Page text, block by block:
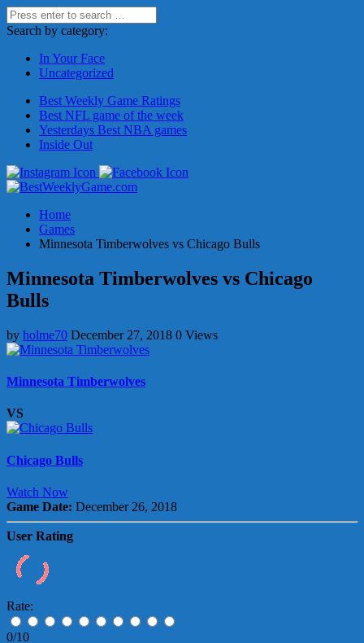
Search by category:
In Your Face
Uncategorized
Best Weekly Game Ratings
Best NFL game of the week
Yesterdays Best NBA games
Inside Out
Home
Games
Minnesota Timberwolves vs Chicago Bulls
Minnesota Timberwolves vs Chicago
Bulls
by holme70 December 27, 2018 0 Views
Minnesota Timberwolves
VS
Chicago Bulls
Watch Now
Game Date: December 26, 2018
User Rating
Rate:
0/10